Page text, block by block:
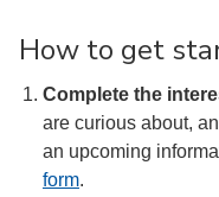
How to get
Complete the
are curious about,
an upcoming
form.